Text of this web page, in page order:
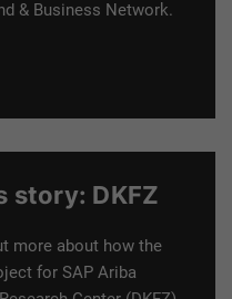
& Business Network.
story: DKFZ
more about how the
for SAP Ariba